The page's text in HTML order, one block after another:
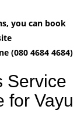
you can book
(080 4684 4684)
Service
for Vayu